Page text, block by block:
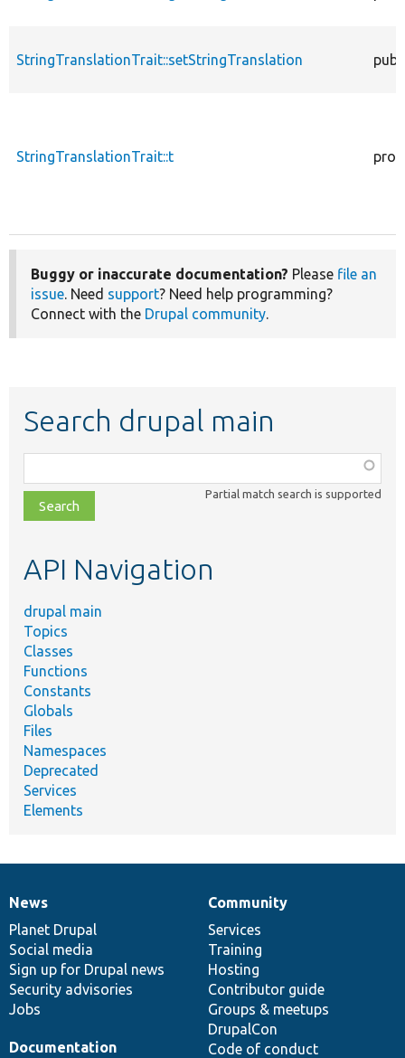
StringTranslationTrait::setStringTranslation
StringTranslationTrait::t
Buggy or inaccurate documentation? Please file an
issue. Need support? Need help programming?
Connect with the Drupal community.
Search drupal main
class,
file,
topic,
Partial match search is supported
API Navigation
drupal main
Topics
Classes
Functions
Constants
Globals
Files
Namespaces
Deprecated
Services
Elements
News
items
News
Planet Drupal
Social media
Sign up for Drupal news
Security advisories
Jobs
Our
community
Community
Services
Training
Hosting
Contributor guide
Groups & meetups
DrupalCon
Code of conduct
Documentation
Documentation
Drupal
code
base
Governance
of
community